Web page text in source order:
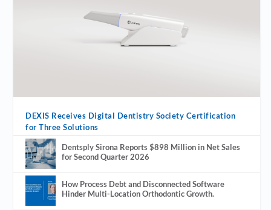
DEXIS Receives Digital Dentistry Society Certification
for Three Solutions
Dentsply Sirona Reports $898 Million in Net Sales
for Second Quarter 2026
How Process Debt and Disconnected Software
Hinder Multi-Location Orthodontic Growth.